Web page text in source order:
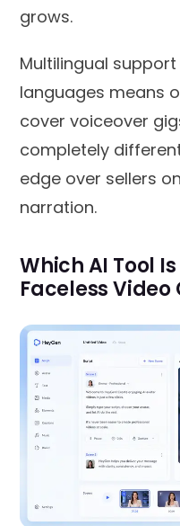
grows.
Multilingual
languages means
cover voiceover
completely
edge over sellers
narration.
Which AI Tool
Faceless Video